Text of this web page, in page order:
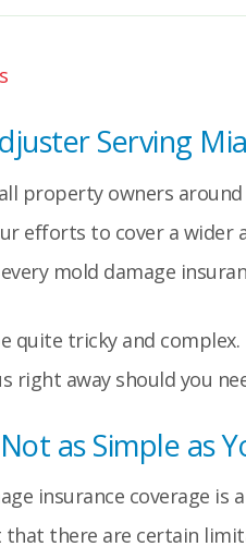
Serving
property owners
efforts to cover a
mold damage
quite tricky and
away should you
as Simple as
insurance coverage
there are certain